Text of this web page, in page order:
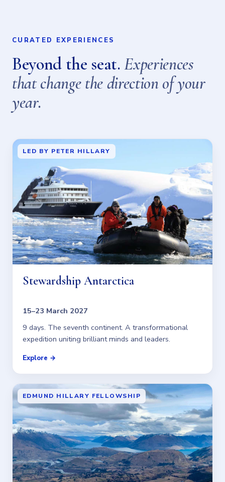
CURATED EXPERIENCES
Beyond the seat.Experiences
that change the direction of your
year.
LED BY PETER HILLARY
Stewardship Antarctica
15–23 March 2027
9 days. The seventh continent. A transformational
expedition uniting brilliant minds and leaders.
Explore →
EDMUND HILLARY FELLOWSHIP